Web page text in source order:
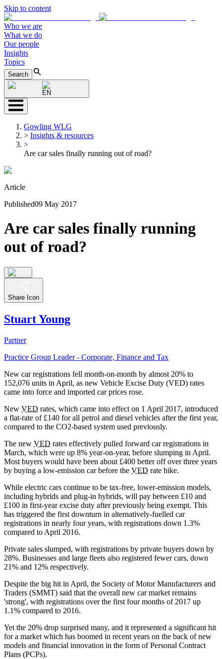
Skip to content
Who we are
What we do
Our people
Insights
Topics
Search
EN
Gowling WLG
> Insights & resources
>
Are car sales finally running out of road?
Article
Published09 May 2017
Are car sales finally running
out of road?
Share Icon
Stuart Young
Partner
Practice Group Leader - Corporate, Finance and Tax
New car registrations fell month-on-month by almost 20% to
152,076 units in April, as new Vehicle Excise Duty (VED) rates
came into force and imported car prices rose.
New VED rates, which came into effect on 1 April 2017, introduced
a flat-rate of £140 for all petrol and diesel vehicles after the first year,
compared to the CO2-based system used previously.
The new VED rates effectively pulled forward car registrations in
March, which were up 8% year-on-year, before slumping in April.
Most buyers would have been about £400 better off over three years
by buying a low-emission car before the VED rate hike.
While electric cars continue to be tax-free, lower-emission models,
including hybrids and plug-in hybrids, will pay between £10 and
£100 in first-year excise duty after previously being exempt. This
has triggered the first downturn in alternatively-fuelled car
registrations in nearly four years, with registrations down 1.3%
compared to April 2016.
Private sales slumped, with registrations by private buyers down by
28%. Businesses and large fleets also registered fewer cars, down
21% and 12% respectively.
Despite the big hit in April, the Society of Motor Manufacturers and
Traders (SMMT) said that the overall new car market remains
'strong', with registrations over the first four months of 2017 up
1.1% compared to 2016.
Yet the 20% drop surprised many, and it represented a significant hit
for a market which has boomed in recent years on the back of new
models and financial innovation in the form of Personal Contract
Plans (PCPs).